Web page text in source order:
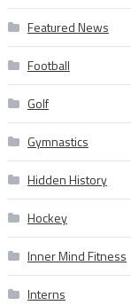
Featured News
Football
Golf
Gymnastics
Hidden History
Hockey
Inner Mind Fitness
Interns